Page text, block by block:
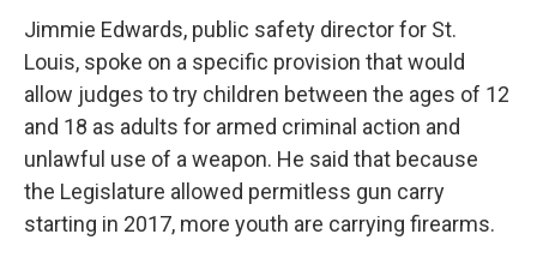
Jimmie Edwards, public safety director for St.
Louis, spoke on a specific provision that would
allow judges to try children between the ages of 12
and 18 as adults for armed criminal action and
unlawful use of a weapon. He said that because
the Legislature allowed permitless gun carry
starting in 2017, more youth are carrying firearms.